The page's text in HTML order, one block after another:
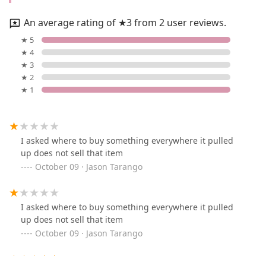
An average rating of ★3 from 2 user reviews.
★ 5
★ 4
★ 3
★ 2
★ 1
I asked where to buy something everywhere it pulled
up does not sell that item
October 09 · Jason Tarango
I asked where to buy something everywhere it pulled
up does not sell that item
October 09 · Jason Tarango